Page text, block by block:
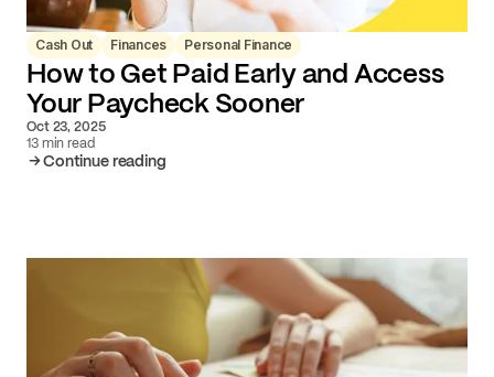
Cash Out Finances Personal Finance
How to Get Paid Early and Access
Your Paycheck Sooner
Oct 23, 2025
13 min read
Continue reading